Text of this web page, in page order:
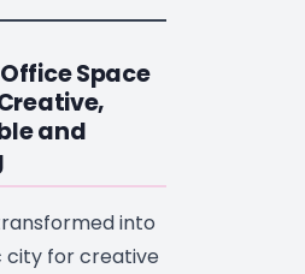
Space
and
into
city for creative